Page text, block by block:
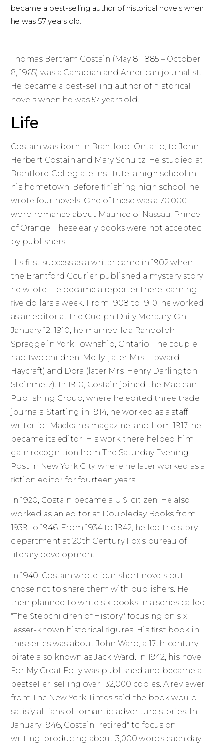
became a best-selling author of historical novels when
he was 57 years old.
Thomas Bertram Costain (May 8, 1885 – October
8, 1965) was a Canadian and American journalist.
He became a best-selling author of historical
novels when he was 57 years old.
Life
Costain was born in Brantford, Ontario, to John
Herbert Costain and Mary Schultz. He studied at
Brantford Collegiate Institute, a high school in
his hometown. Before finishing high school, he
wrote four novels. One of these was a 70,000-
word romance about Maurice of Nassau, Prince
of Orange. These early books were not accepted
by publishers.
His first success as a writer came in 1902 when
the Brantford Courier published a mystery story
he wrote. He became a reporter there, earning
five dollars a week. From 1908 to 1910, he worked
as an editor at the Guelph Daily Mercury. On
January 12, 1910, he married Ida Randolph
Spragge in York Township, Ontario. The couple
had two children: Molly (later Mrs. Howard
Haycraft) and Dora (later Mrs. Henry Darlington
Steinmetz). In 1910, Costain joined the Maclean
Publishing Group, where he edited three trade
journals. Starting in 1914, he worked as a staff
writer for Maclean’s magazine, and from 1917, he
became its editor. His work there helped him
gain recognition from The Saturday Evening
Post in New York City, where he later worked as a
fiction editor for fourteen years.
In 1920, Costain became a U.S. citizen. He also
worked as an editor at Doubleday Books from
1939 to 1946. From 1934 to 1942, he led the story
department at 20th Century Fox’s bureau of
literary development.
In 1940, Costain wrote four short novels but
chose not to share them with publishers. He
then planned to write six books in a series called
"The Stepchildren of History," focusing on six
lesser-known historical figures. His first book in
this series was about John Ward, a 17th-century
pirate also known as Jack Ward. In 1942, his novel
For My Great Folly was published and became a
bestseller, selling over 132,000 copies. A reviewer
from The New York Times said the book would
satisfy all fans of romantic-adventure stories. In
January 1946, Costain "retired" to focus on
writing, producing about 3,000 words each day.